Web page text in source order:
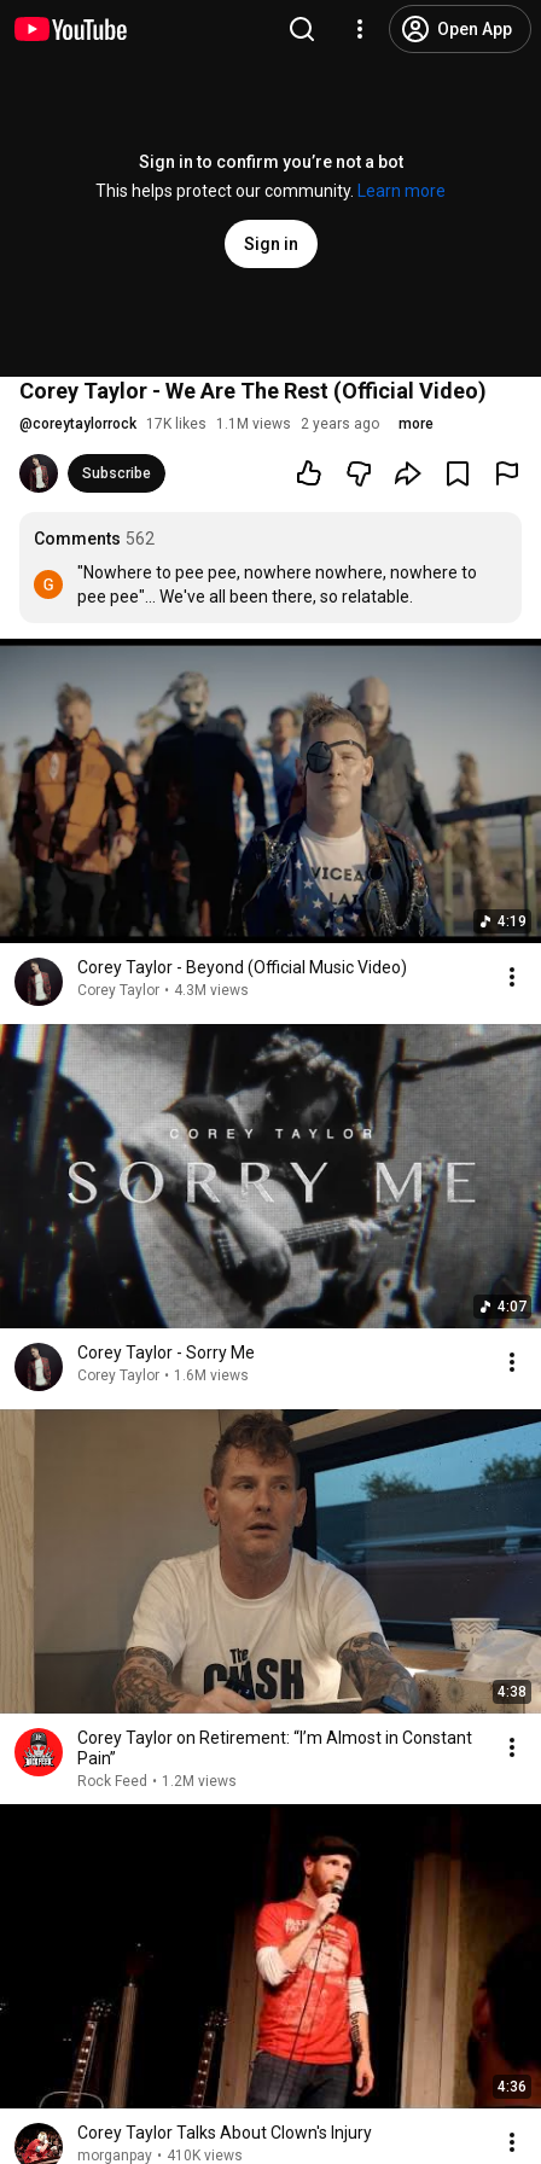
Open App
Sign in to confirm you’re not a bot
This helps protect our community.
Learn more
Sign in
Corey Taylor - We Are The Rest (Official Video)
@coreytaylorrock 17K likes 1.1M views 2 years ago more
Subscribe
Comments 562
"Nowhere to pee pee, nowhere nowhere, nowhere to
pee pee"... We've all been there, so relatable.
4:19
Corey Taylor - Beyond (Official Music Video)
Corey Taylor • 4.3M views
4:07
Corey Taylor - Sorry Me
Corey Taylor • 1.6M views
4:38
Corey Taylor on Retirement: “I’m Almost in Constant
Pain”
Rock Feed • 1.2M views
4:36
Corey Taylor Talks About Clown's Injury
morganpay • 410K views